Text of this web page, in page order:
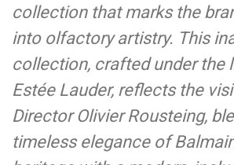
collection that marks the
into olfactory artistry. This
collection, crafted under the
Estée Lauder, reflects the
Director Olivier Rousteing,
timeless elegance of